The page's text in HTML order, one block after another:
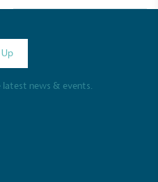
Up
news & events.